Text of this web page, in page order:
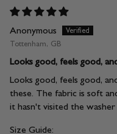
Anonymous
Tottenham, GB
Looks good, feels good,
Looks good, feels good,
these. The fabric is soft
it hasn't visited the washer
Size Guide: